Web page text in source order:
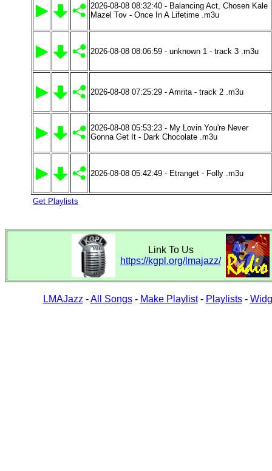
2026-08-08 08:32:40 - Balancing Act, Chosen Kale
Mazel Tov - Once In A Lifetime .m3u
2026-08-08 08:06:59 - unknown 1 - track 3 .m3u
2026-08-08 07:25:29 - Amrita - track 2 .m3u
2026-08-08 05:53:23 - My Lovin You're Never
Gonna Get It - Dark Chocolate .m3u
2026-08-08 05:42:49 - Etranget - Folly .m3u
Get Playlists
Link To Us
https://kgpl.org/lmajazz/
LMAJazz -All Songs- Make Playlist- Playlists-